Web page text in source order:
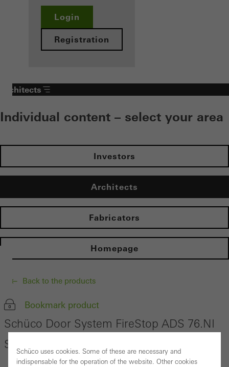
Login
Registration
Architects
Individual content – select your area
Investors
Architects
Fabricators
Homepage
Back to the products
Bookmark product
Schüco Door System FireStop ADS 76.NI
SP
Schüco uses cookies. Some of these are necessary and
indispensable for the operation of the website. Other cookies